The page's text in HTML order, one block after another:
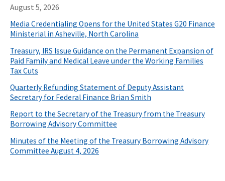
August 5, 2026
Media Credentialing Opens for the United States G20 Finance
Ministerial in Asheville, North Carolina
Treasury, IRS Issue Guidance on the Permanent Expansion of
Paid Family and Medical Leave under the Working Families
Tax Cuts
Quarterly Refunding Statement of Deputy Assistant
Secretary for Federal Finance Brian Smith
Report to the Secretary of the Treasury from the Treasury
Borrowing Advisory Committee
Minutes of the Meeting of the Treasury Borrowing Advisory
Committee August 4, 2026